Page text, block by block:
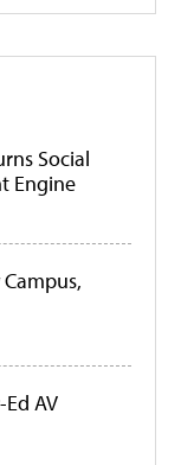
Social
Engine
AV